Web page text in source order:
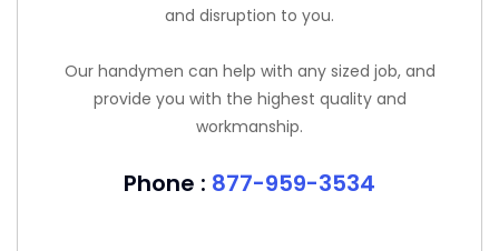
and disruption to you.
Our handymen can help with any sized job, and
provide you with the highest quality and
workmanship.
Phone : 877-959-3534